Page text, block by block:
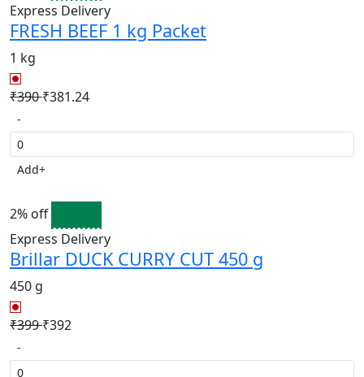
Express Delivery
FRESH BEEF 1 kg Packet
1 kg
₹390₹381.24
-
Add+
2% off
Express Delivery
Brillar DUCK CURRY CUT 450 g
450 g
₹399₹392
-